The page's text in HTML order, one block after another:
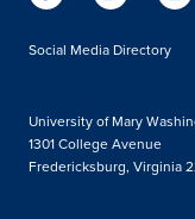
Social Media Directory
University of Mary
1301 College Avenue
Fredericksburg, Virginia